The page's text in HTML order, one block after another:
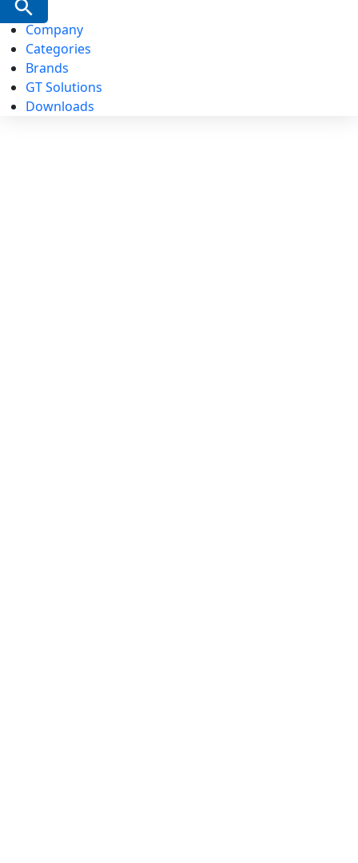
Company
Categories
Brands
GT Solutions
Downloads